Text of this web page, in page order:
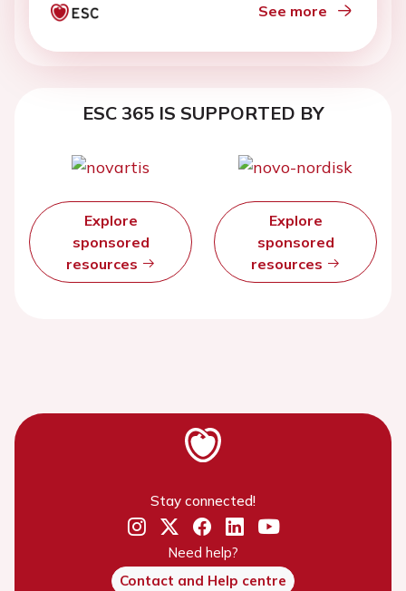
See more
ESC 365 IS SUPPORTED BY
Explore
sponsored
resources
Explore
sponsored
resources
Stay connected!
Need help?
Contact and Help centre